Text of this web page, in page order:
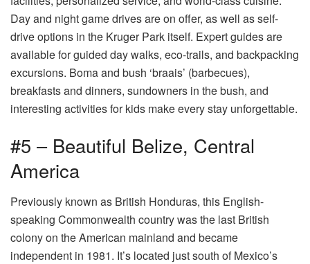
Day and night game drives are on offer, as well as self-
drive options in the Kruger Park itself. Expert guides are
available for guided day walks, eco-trails, and backpacking
excursions. Boma and bush ‘braais’ (barbecues),
breakfasts and dinners, sundowners in the bush, and
interesting activities for kids make every stay unforgettable.
#5 – Beautiful Belize, Central
America
Previously known as British Honduras, this English-
speaking Commonwealth country was the last British
colony on the American mainland and became
independent in 1981. It’s located just south of Mexico’s